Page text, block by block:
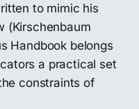
to mimic his
(Kirschenbaum
Handbook belongs
a practical set
constraints of